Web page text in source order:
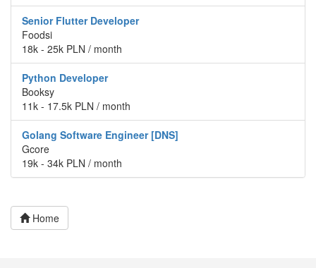
Senior Flutter Developer
Foodsi
18k - 25k PLN / month
Python Developer
Booksy
11k - 17.5k PLN / month
Golang Software Engineer [DNS]
Gcore
19k - 34k PLN / month
Home